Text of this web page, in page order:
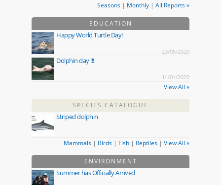
Seasons | Monthly | All Reports »
EDUCATION
Happy World Turtle Day!
23/05/2020
Dolphin day !!!
14/04/2020
View All »
SPECIES CATALOGUE
Striped dolphin
Mammals | Birds | Fish | Reptiles | View All »
ENVIRONMENT
Summer has Officially Arrived